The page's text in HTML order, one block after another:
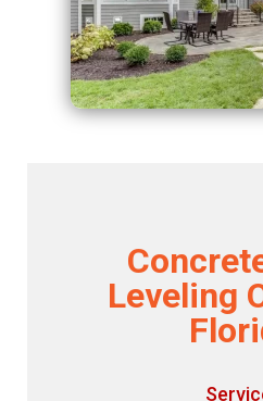
Leveling